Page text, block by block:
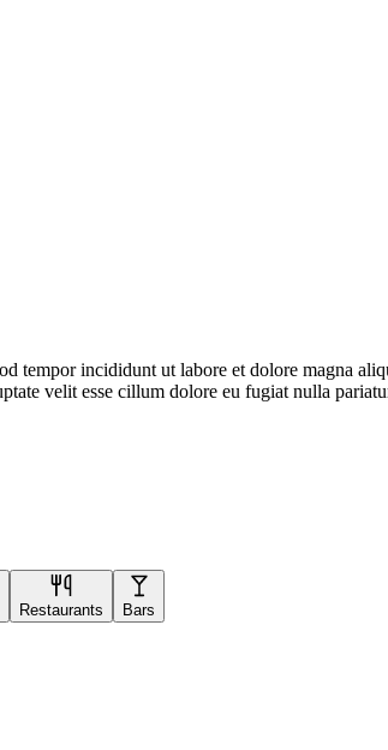
tempor incididunt ut labore et dolore magna
velit esse cillum dolore eu fugiat nulla
Restaurants Bars